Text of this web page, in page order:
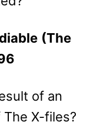
(The
of an
X-files?